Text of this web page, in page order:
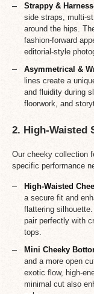
Strappy &
side straps, multi-
around the hips.
fashion-forward
editorial-style
Asymmetrical &
lines create a
and fluidity during
floorwork, and
2. High-Waisted
Our cheeky collection
specific performance
High-Waisted
a secure fit and
flattering
pair perfectly with
tops.
Mini Cheeky
and a more open
exotic flow, high-
minimal cut also